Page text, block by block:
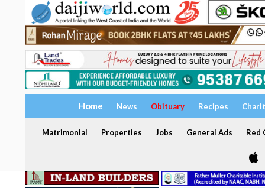
Home News Obituary Recipes
Matrimonial Properties Jobs General Ads Red